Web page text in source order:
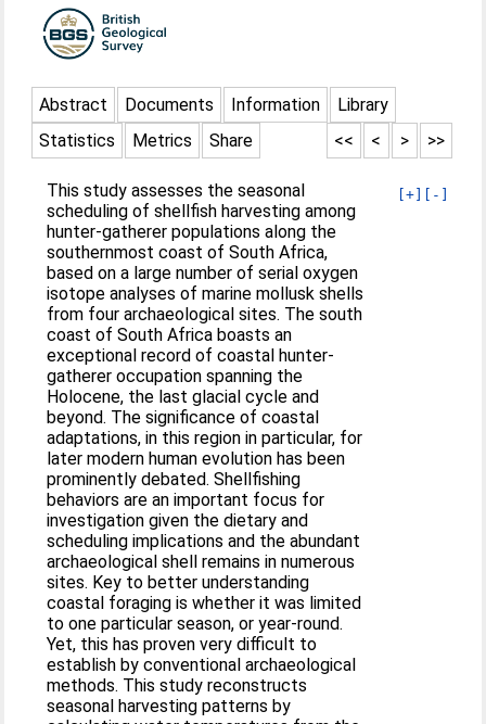
Abstract Documents Information
Library
Statistics
Metrics Share >>
>
<
<<
[+] [-]
This study assesses the seasonal
scheduling of shellfish harvesting among
hunter-gatherer populations along the
southernmost coast of South Africa,
based on a large number of serial oxygen
isotope analyses of marine mollusk shells
from four archaeological sites. The south
coast of South Africa boasts an
exceptional record of coastal hunter-
gatherer occupation spanning the
Holocene, the last glacial cycle and
beyond. The significance of coastal
adaptations, in this region in particular, for
later modern human evolution has been
prominently debated. Shellfishing
behaviors are an important focus for
investigation given the dietary and
scheduling implications and the abundant
archaeological shell remains in numerous
sites. Key to better understanding
coastal foraging is whether it was limited
to one particular season, or year-round.
Yet, this has proven very difficult to
establish by conventional archaeological
methods. This study reconstructs
seasonal harvesting patterns by